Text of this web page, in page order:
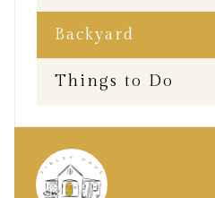
Backyard
Things to Do